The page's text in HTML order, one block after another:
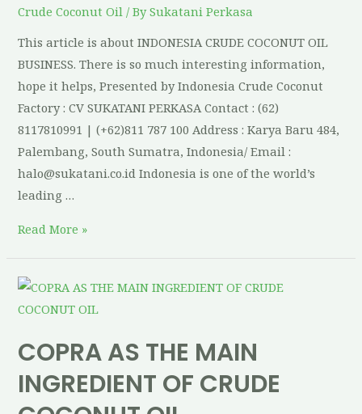
Crude Coconut Oil / BySukatani Perkasa
This article is about INDONESIA CRUDE COCONUT OIL
BUSINESS. There is so much interesting information,
hope it helps, Presented by Indonesia Crude Coconut
Factory : CV SUKATANI PERKASA Contact : (62)
8117810991 | (+62)811 787 100 Address : Karya Baru 484,
Palembang, South Sumatra, Indonesia/ Email :
halo@sukatani.co.id Indonesia is one of the world’s
leading …
Read More »
COPRA AS THE MAIN
INGREDIENT OF CRUDE